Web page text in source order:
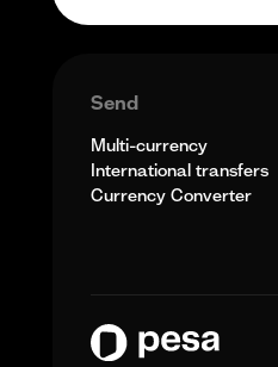
Send
Multi-currency
International transfers
Currency Converter